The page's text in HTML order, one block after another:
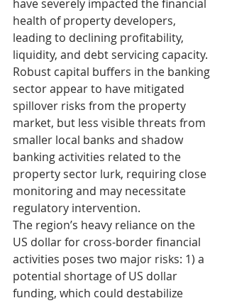
have severely impacted the financial
health of property developers,
leading to declining profitability,
liquidity, and debt servicing capacity.
Robust capital buffers in the banking
sector appear to have mitigated
spillover risks from the property
market, but less visible threats from
smaller local banks and shadow
banking activities related to the
property sector lurk, requiring close
monitoring and may necessitate
regulatory intervention.
The region’s heavy reliance on the
US dollar for cross-border financial
activities poses two major risks: 1) a
potential shortage of US dollar
funding, which could destabilize